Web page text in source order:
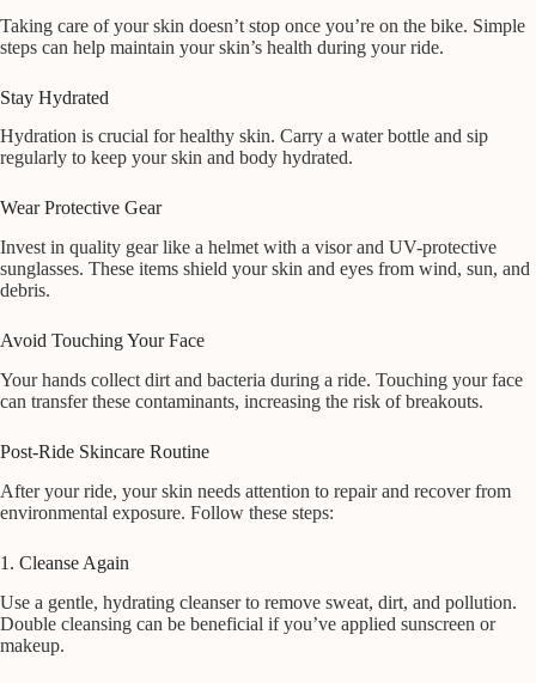
Taking care of your skin doesn’t stop once you’re on the bike. Simple
steps can help maintain your skin’s health during your ride.
Stay Hydrated
Hydration is crucial for healthy skin. Carry a water bottle and sip
regularly to keep your skin and body hydrated.
Wear Protective Gear
Invest in quality gear like a helmet with a visor and UV-protective
sunglasses. These items shield your skin and eyes from wind, sun, and
debris.
Avoid Touching Your Face
Your hands collect dirt and bacteria during a ride. Touching your face
can transfer these contaminants, increasing the risk of breakouts.
Post-Ride Skincare Routine
After your ride, your skin needs attention to repair and recover from
environmental exposure. Follow these steps:
1. Cleanse Again
Use a gentle, hydrating cleanser to remove sweat, dirt, and pollution.
Double cleansing can be beneficial if you’ve applied sunscreen or
makeup.